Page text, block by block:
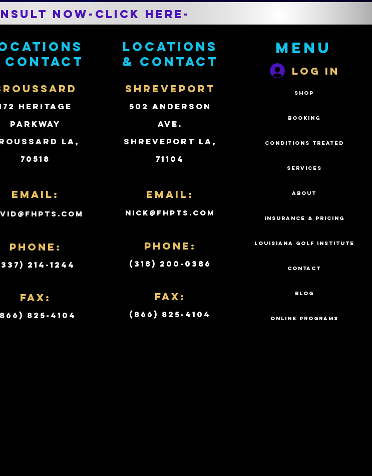
now-Click Here-
contact
Heritage
Parkway
LA,
70518
Email:
PHONE:
214-1244
Fax:
825-4104
Locations
& contact
SHREVEPORT
502 Anderson
Ave.
Shreveport LA,
71104
Email:
nick@fhpts.com
PHONE:
(318) 200-0386
Fax:
(866) 825-4104
Menu
Log In
SHOP
BOOKING
CONDITIONS TREATED
SERVICES
ABOUT
INSURANCE & PRICING
LOUISIANA GOLF INSTITUTE
CONTACT
BLOG
ONLINE PROGRAMS